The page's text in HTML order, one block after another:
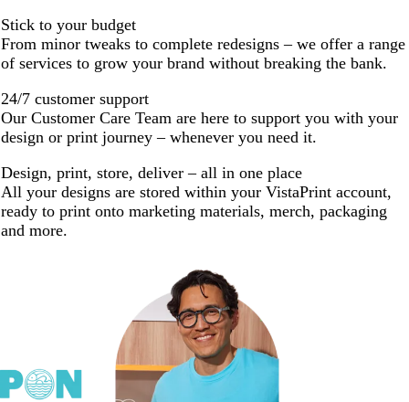
Stick to your budget
From minor tweaks to complete redesigns – we offer a range
of services to grow your brand without breaking the bank.
24/7 customer support
Our Customer Care Team are here to support you with your
design or print journey – whenever you need it.
Design, print, store, deliver – all in one place
All your designs are stored within your VistaPrint account,
ready to print onto marketing materials, merch, packaging
and more.